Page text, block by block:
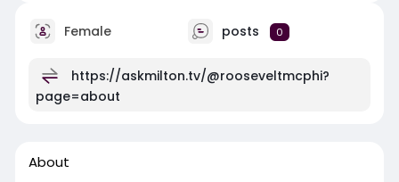
Female posts 0
https://askmilton.tv/@rooseveltmcphi?
page=about
About